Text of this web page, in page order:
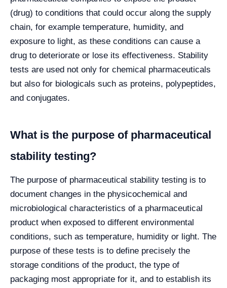
(drug) to conditions that could occur along the supply
chain, for example temperature, humidity, and
exposure to light, as these conditions can cause a
drug to deteriorate or lose its effectiveness. Stability
tests are used not only for chemical pharmaceuticals
but also for biologicals such as proteins, polypeptides,
and conjugates.
What is the purpose of pharmaceutical
stability testing?
The purpose of pharmaceutical stability testing is to
document changes in the physicochemical and
microbiological characteristics of a pharmaceutical
product when exposed to different environmental
conditions, such as temperature, humidity or light. The
purpose of these tests is to define precisely the
storage conditions of the product, the type of
packaging most appropriate for it, and to establish its